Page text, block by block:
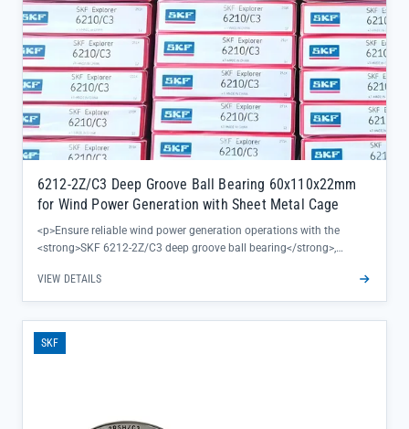
6212-2Z/C3 Deep Groove Ball Bearing 60x110x22mm
for Wind Power Generation with Sheet Metal Cage
<p>Ensure reliable wind power generation operations with the
<strong>SKF 6212-2Z/C3 deep groove ball bearing</strong>,
applications. This 60x110x22mm bearing features a sheet metal
cage for enhanced durability under high rotational speeds, reducing
maintenance interruptions and extending equipment lifespan.</p>
<ul><li>Precision-machined bearing steel construction ensures
original SKF quality, backed by complete traceability and factory
contaminants out, ideal for harsh outdoor environments</li></ul>
VIEW DETAILS
SKF